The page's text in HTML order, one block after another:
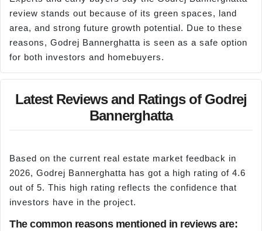
review stands out because of its green spaces, land
area, and strong future growth potential. Due to these
reasons, Godrej Bannerghatta is seen as a safe option
for both investors and homebuyers.
Latest Reviews and Ratings of Godrej
Bannerghatta
Based on the current real estate market feedback in
2026, Godrej Bannerghatta has got a high rating of 4.6
out of 5. This high rating reflects the confidence that
investors have in the project.
The common reasons mentioned in reviews are: